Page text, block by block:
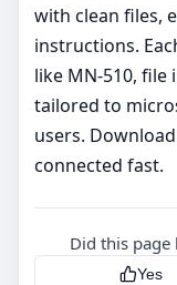
with clean files,
instructions.
like MN-510, file
tailored to
users.
connected fast.
Did this page
Yes